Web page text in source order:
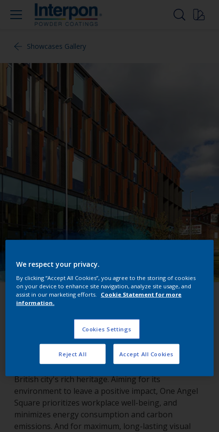
Showcases Gallery
One Angel Square
Northampton, United Kingdom
Northampton’s One Angel Square echoes the
British city's rich heritage. Aiming for its
environment to leave a positive impact, One Angel
Square prioritizes workplace well-being, and
minimizes energy consumption and carbon
emissions. And for maximum, long-lasting visual
We respect your privacy.
By clicking “Accept All Cookies”, you agree to the storing of cookies
on your device to enhance site navigation, analyze site usage, and
assist in our marketing efforts.
Cookie Statement for more
information.
Cookies Settings
Reject All Accept All Cookies